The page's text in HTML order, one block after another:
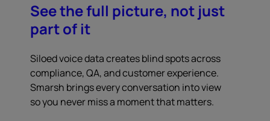
See the full picture, not just
part of it
Siloed voice data creates blind spots across
compliance, QA, and customer experience.
Smarsh brings every conversation into view
so you never miss a moment that matters.